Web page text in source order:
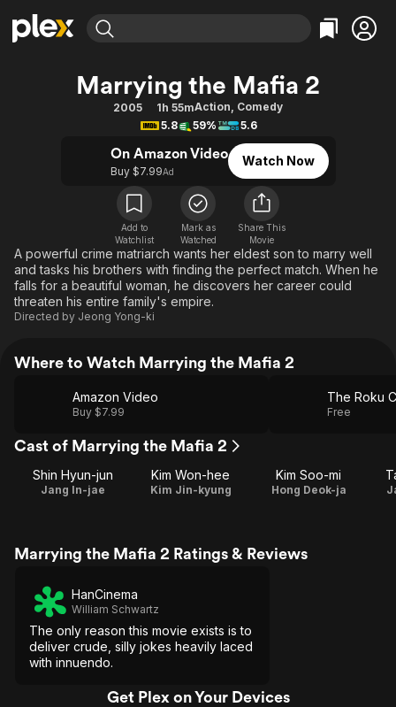
Movies & TV Shows
Free Movies & TV Shows
Categories
Action
Comedy
Documentary
En Español
Music
Sci-Fi
Western
Browse Channels
Featured Channels
Property Brothers
The First 48 by A&E
Categories
Bingeworthy
True Crime
Sports
Classics
Comedy
Explore
Kids & Family
Marrying the Mafia 2
2005 1h 55mAction, Comedy
5.8
59% 5.6
On Amazon Video
Buy $7.99Ad
Watch Now
Add to
Watchlist
Mark as
Watched
Share This
Movie
A powerful crime matriarch wants her eldest son to marry well
and tasks his brothers with finding the perfect match. When he
falls for a beautiful woman, he discovers her career could
threaten his entire family's empire.
Directed by Jeong Yong-ki
Where to Watch Marrying the Mafia 2
Amazon Video
Buy $7.99
The Roku
Free
Cast of Marrying the Mafia 2
Shin Hyun-jun
Jang In-jae
Kim Won-hee
Kim Jin-kyung
Kim Soo-mi
Hong Deok-ja
Marrying the Mafia 2 Ratings & Reviews
HanCinema
William Schwartz
The only reason this movie exists is to
deliver crude, silly jokes heavily laced
with innuendo.
Get Plex on Your Devices